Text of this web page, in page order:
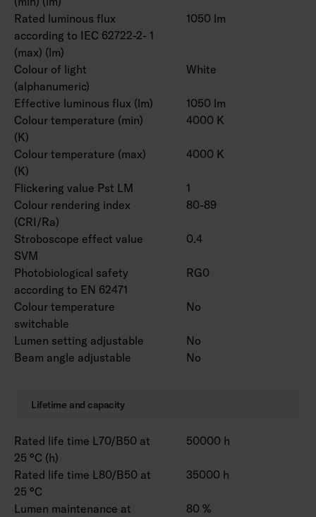
Rated luminous flux
according to IEC 62722-2- 1
(max) (lm)
1050 lm
Colour of light
(alphanumeric)
White
Effective luminous flux (lm)
1050 lm
Colour temperature (min)
(K)
4000 K
Colour temperature (max)
(K)
4000 K
Flickering value Pst LM
1
Colour rendering index
(CRI/Ra)
80-89
Stroboscope effect value
SVM
0.4
Photobiological safety
according to EN 62471
RG0
Colour temperature
switchable
No
Lumen setting adjustable
No
Beam angle adjustable
No
Lifetime and capacity
Rated life time L70/B50 at
25 °C (h)
50000 h
Rated life time L80/B50 at
25 °C
35000 h
Lumen maintenance at
80 %